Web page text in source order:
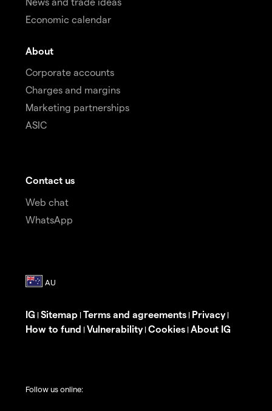
Economic calendar
About
Corporate accounts
Charges and margins
Marketing partnerships
ASIC
Contact us
Web chat
WhatsApp
IG | Sitemap | Terms and agreements | Privacy|
How to fund | Vulnerability| Cookies | About IG
Follow us online: